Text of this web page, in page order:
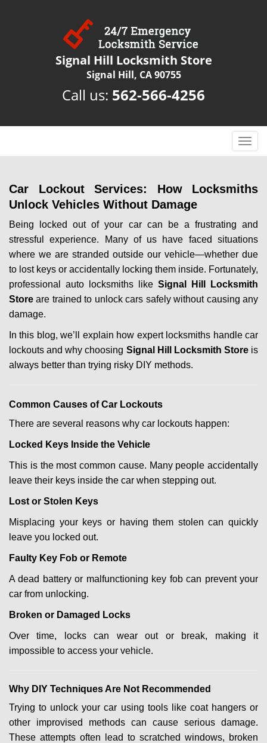
Signal Hill Locksmith Store
Signal Hill, CA 90755
Call us: 562-566-4256
T
o
g
l
n
a
v
i
g
a
t
n
Car Lockout Services: How Locksmiths
Unlock Vehicles Without Damage
Being locked out of your car can be a frustrating and
stressful experience. Many of us have faced situations
where we are stranded outside our vehicle—whether due
to lost keys or accidentally locking them inside. Fortunately,
professional auto locksmiths like Signal Hill Locksmith
Store are trained to unlock cars safely without causing any
damage.
In this blog, we’ll explain how expert locksmiths handle car
lockouts and why choosing Signal Hill Locksmith Storeis
always better than trying risky DIY methods.
Common Causes of Car Lockouts
There are several reasons why car lockouts happen:
Locked Keys Inside the Vehicle
This is the most common cause. Many people accidentally
leave their keys inside the car when stepping out.
Lost or Stolen Keys
Misplacing your keys or having them stolen can quickly
leave you locked out.
Faulty Key Fob or Remote
A dead battery or malfunctioning key fob can prevent your
car from unlocking.
Broken or Damaged Locks
Over time, locks can wear out or break, making it
impossible to access your vehicle.
Why DIY Techniques Are Not Recommended
Trying to unlock your car using tools like coat hangers or
other improvised methods can cause serious damage.
These attempts often lead to scratched windows, broken